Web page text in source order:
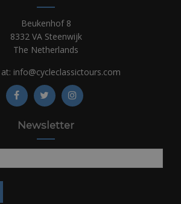
Beukenhof 8
8332 VA Steenwijk
The Netherlands
info@cycleclassictours.com
Newsletter